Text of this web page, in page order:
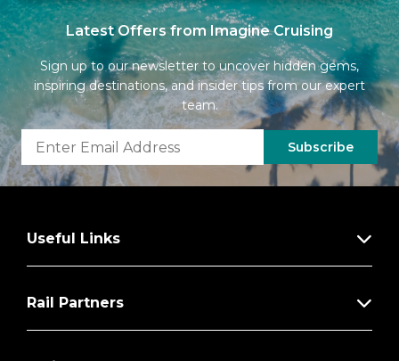
Latest Offers from Imagine Cruising
Sign up to our newsletter to uncover hidden gems,
inspiring destinations, and insider tips from our expert
team.
Subscribe
Useful Links
Rail Partners